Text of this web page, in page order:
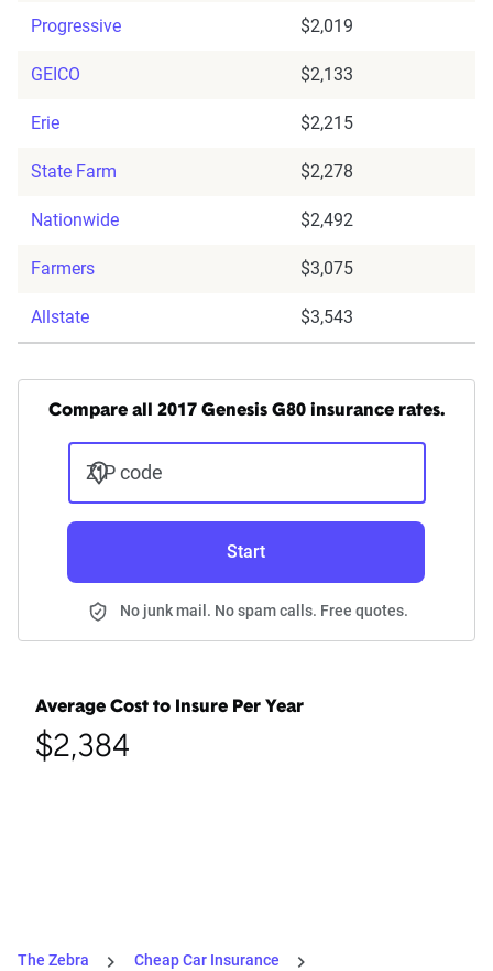
Progressive $2,019
GEICO $2,133
Erie $2,215
State Farm $2,278
Nationwide $2,492
Farmers $3,075
Allstate $3,543
Compare all 2017 Genesis G80 insurance rates.
ZIP code
Start
No junk mail. No spam calls. Free quotes.
Average Cost to Insure Per Year
$2,384
The Zebra
Cheap Car Insurance